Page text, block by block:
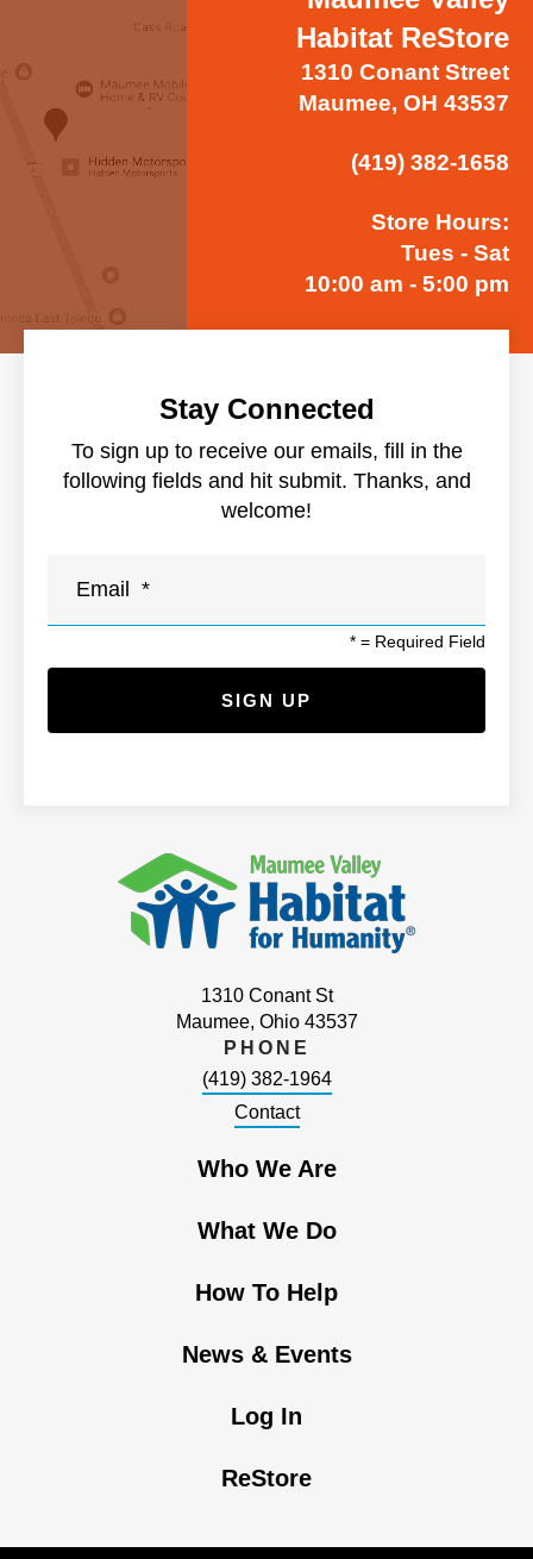
Habitat ReStore
1310 Conant Street
Maumee, OH 43537
(419) 382-1658
Store Hours:
Tues - Sat
10:00 am - 5:00 pm
1310 Conant St
Maumee, Ohio 43537
PHONE
(419) 382-1964
Contact
Stay Connected
To sign up to receive our emails, fill in the
following fields and hit submit. Thanks, and
welcome!
* = Required Field
Who We Are
What We Do
How To Help
News & Events
Log In
ReStore